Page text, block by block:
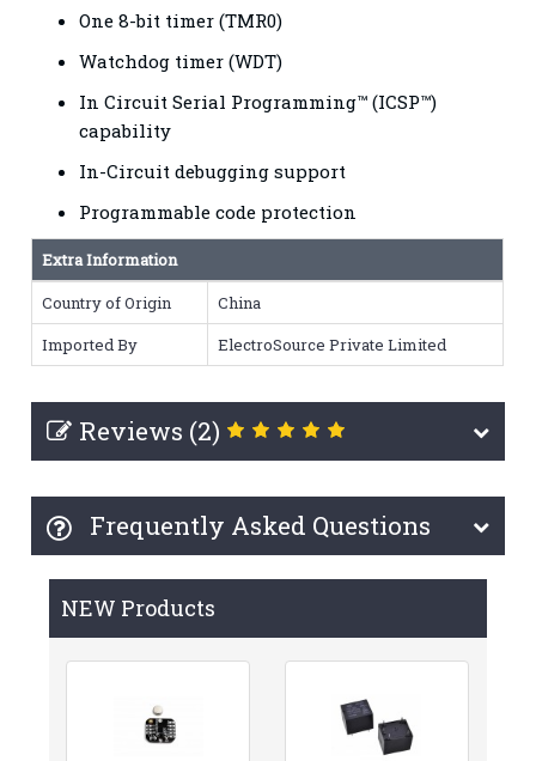
One 8-bit timer (TMR0)
Watchdog timer (WDT)
In Circuit Serial Programming™ (ICSP™)
capability
In-Circuit debugging support
Programmable code protection
Extra Information
Country of Origin
China
Imported By
ElectroSource Private Limited
Reviews (2)
Frequently Asked Questions
NEW Products